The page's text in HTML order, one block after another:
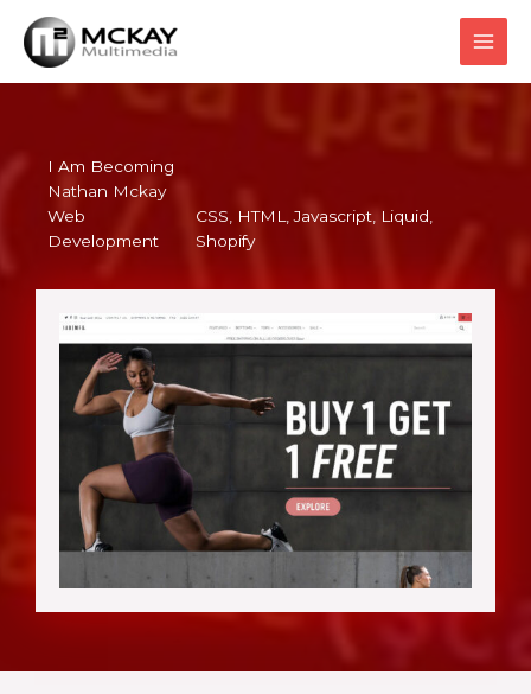
content
I Am Becoming
Nathan Mckay
Web
Development
CSS, HTML, Javascript, Liquid ,
Shopify